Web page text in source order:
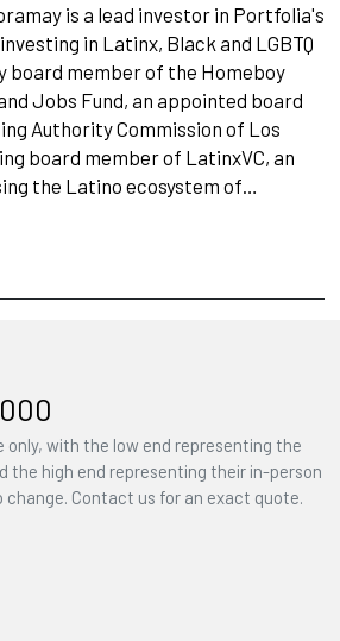
is a lead investor in Portfolia's
in Latinx, Black and LGBTQ
board member of the Homeboy
Jobs Fund, an appointed board
Authority Commission of Los
board member of LatinxVC, an
the Latino ecosystem of…
only, with the low end representing the
the high end representing their in-person
change. Contact us for an exact quote.